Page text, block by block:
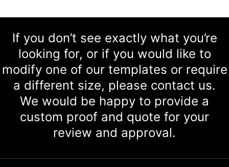
If you don’t see exactly what you’re
looking for, or if you would like to
modify one of our templates or require
a different size, please contact us.
We would be happy to provide a
custom proof and quote for your
review and approval.